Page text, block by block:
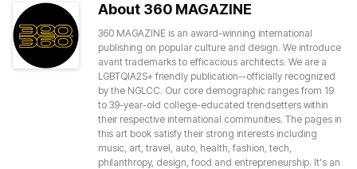
About 360 MAGAZINE
360 MAGAZINE is an award-winning international
publishing on popular culture and design. We introduce
avant trademarks to efficacious architects. We are a
LGBTQIA2S+ friendly publication--officially recognized
by the NGLCC. Our core demographic ranges from 19
to 39-year-old college-educated trendsetters within
their respective international communities. The pages in
this art book satisfy their strong interests including
music, art, travel, auto, health, fashion, tech,
philanthropy, design, food and entrepreneurship. It's an